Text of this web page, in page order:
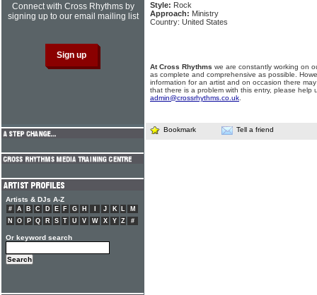
Style: Rock
Approach: Ministry
Country: United States
At Cross Rhythms we are constantly working on
as complete and comprehensive as possible.
information for an artist and on occasion there
that there is a problem with this entry, please help
admin@crossrhythms.co.uk
Bookmark Tell a friend
Connect with Cross Rhythms by
signing up to our email mailing list
Artists & DJs A-Z
# A B C D E F G H J K L
M
N
O P Q R S T U V W X Y Z #
Or keyword search